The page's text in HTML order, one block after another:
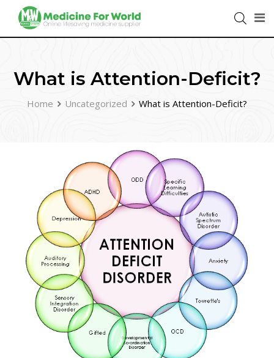
What is Attention-Deficit?
Home Uncategorized What is Attention-Deficit?